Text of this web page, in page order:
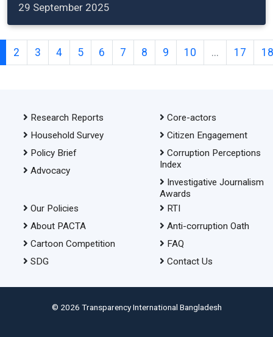
29 September 2025
2 3 4 5 6 7 8 9 10 ... 17 18
Research Reports
Household Survey
Policy Brief
Advocacy
Core-actors
Citizen Engagement
Corruption Perceptions
Index
Investigative Journalism
Awards
Our Policies
About PACTA
Cartoon Competition
SDG
RTI
Anti-corruption Oath
FAQ
Contact Us
© 2026 Transparency International Bangladesh